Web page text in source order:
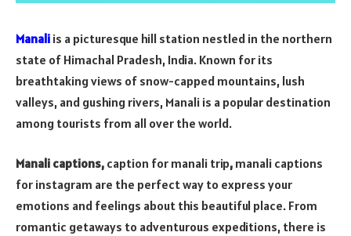
Manali is a picturesque hill station nestled in the northern
state of Himachal Pradesh, India. Known for its
breathtaking views of snow-capped mountains, lush
valleys, and gushing rivers, Manali is a popular destination
among tourists from all over the world.
Manali captions, caption for manali trip, manali captions
for instagram are the perfect way to express your
emotions and feelings about this beautiful place. From
romantic getaways to adventurous expeditions, there is